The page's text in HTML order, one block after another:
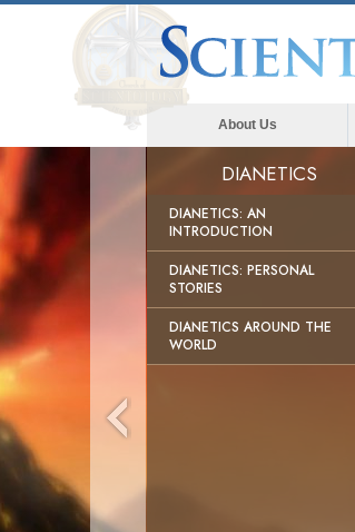
About Us
DIANETICS
DIANETICS: AN
INTRODUCTION
DIANETICS: PERSONAL
STORIES
DIANETICS AROUND THE
WORLD